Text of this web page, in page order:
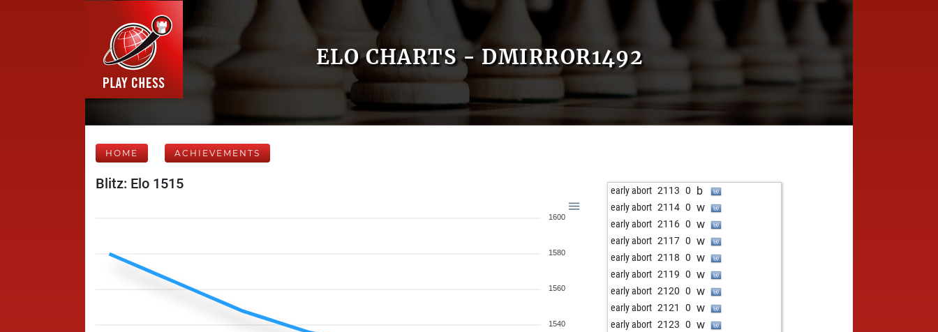
ELO CHARTS - DMIRROR1492
HOME ACHIEVEMENTS
Blitz: Elo 1515
1600
1580
1560
1540
early abort 2113 0 b
early abort 2114 0 w
early abort 2116 0 w
early abort 2117 0 w
early abort 2118 0 w
early abort 2119 0 w
early abort 2120 0 w
early abort 2121 0 w
early abort 2123 0 w